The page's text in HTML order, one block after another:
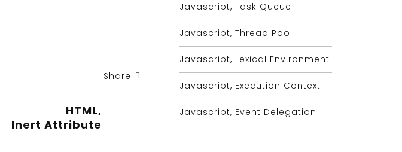
Share
HTML,
Inert Attribute
Javascript, Task Queue
Javascript, Thread Pool
Javascript, Lexical Environment
Javascript, Execution Context
Javascript, Event Delegation